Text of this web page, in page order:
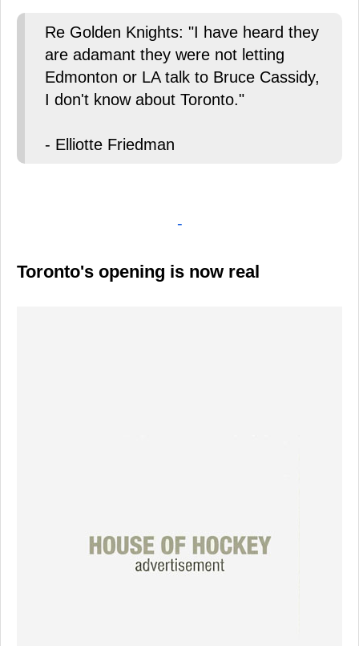
Re Golden Knights: "I have heard they
are adamant they were not letting
Edmonton or LA talk to Bruce Cassidy,
I don't know about Toronto."
- Elliotte Friedman
-
Toronto's opening is now real